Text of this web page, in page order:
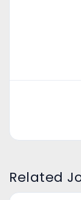
Related